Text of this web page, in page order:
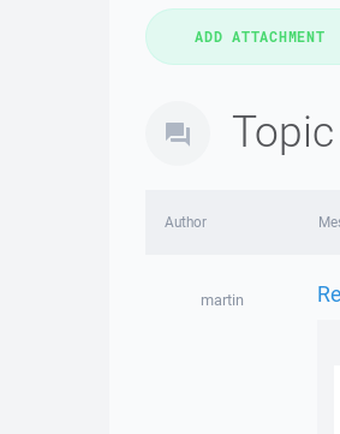
Author
martin